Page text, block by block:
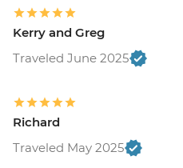
Kerry and Greg
Traveled June 2025
Richard
Traveled May 2025